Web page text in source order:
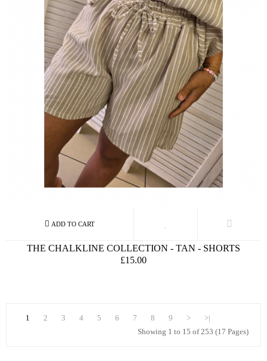
THE CHALKLINE COLLECTION - TAN - SHORTS
£15.00
1 2 3 4 5 6 7 8 9 >
>|
Showing 1 to 15 of 253 (17 Pages)